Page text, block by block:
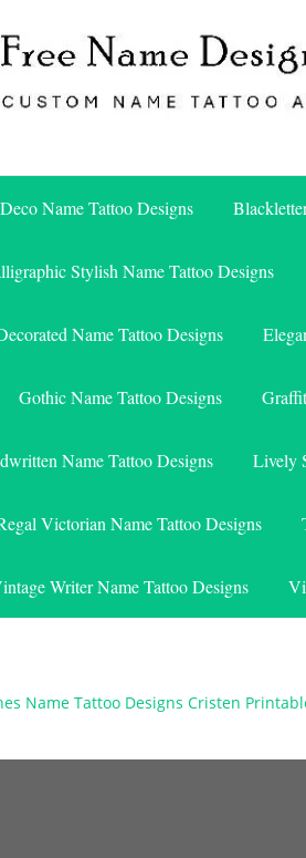
Name Tattoo Designs
Stylish Name Tattoo Designs
Name Tattoo Designs
Gothic Name Tattoo Designs
Name Tattoo Designs Lively
Victorian Name Tattoo Designs
Writer Name Tattoo Designs
Name Tattoo Designs Cristen